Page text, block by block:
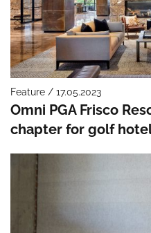
Feature / 17.05.2023
Omni PGA Frisco
chapter for golf